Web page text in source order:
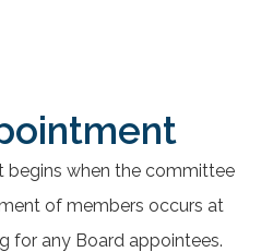
begins when the committee
of members occurs at
for any Board appointees.